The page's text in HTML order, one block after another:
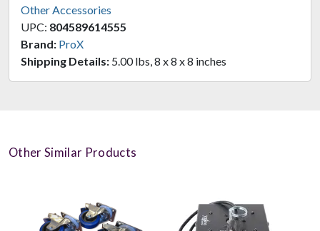
Other Accessories
UPC: 804589614555
Brand: ProX
Shipping Details: 5.00 lbs, 8 x 8 x 8 inches
Other Similar Products